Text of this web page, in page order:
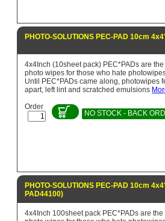
PHOTO-SOLUTIONS PEC-PAD 10cm
4x4Inch (10sheet pack) PEC*PADs are
photo wipes for those who hate
Until PEC*PADs came along, photowipes
apart, left lint and scratched emulsions
Order
NO STOCK - BACK
PHOTO-SOLUTIONS PEC-PAD 10cm
PAD44100)
4x4Inch 100sheet pack PEC*PADs are the